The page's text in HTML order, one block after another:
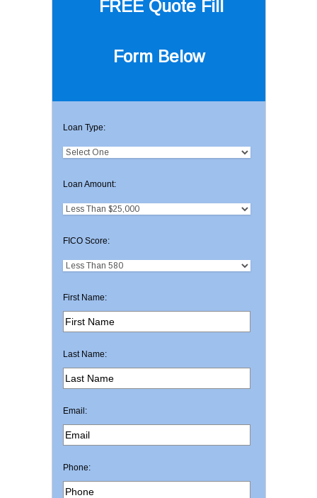
FREE Quote Fill
Form Below
Loan Type:
Loan Amount:
FICO Score:
First Name:
Last Name:
Email:
Phone: